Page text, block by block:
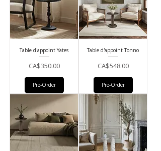
Table d'appoint Yates
Price
CA$350.00
Pre-Order
Table d'appoint Tonno
Price
CA$548.00
Pre-Order